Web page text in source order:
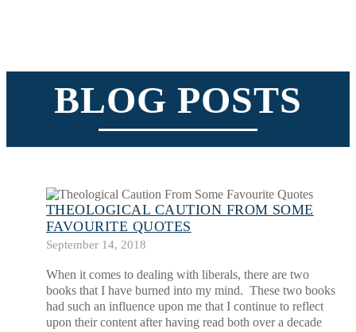
BLOG POSTS
THEOLOGICAL CAUTION FROM SOME
FAVOURITE QUOTES
September 14, 2018
When it comes to dealing with liberals, there are two
books that I have burned into my mind. These two books
had such an influence upon me that I continue to reflect
upon their content after having read both over a decade